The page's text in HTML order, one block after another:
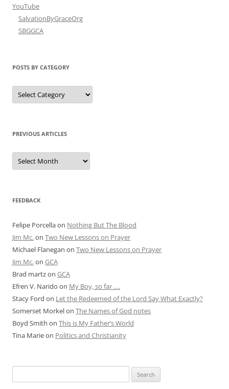
YouTube
SalvationByGraceOrg
SBGGCA
POSTS BY CATEGORY
Posts
by
Category
PREVIOUS ARTICLES
Previous
Articles
FEEDBACK
Felipe Porcellaon Nothing But The Blood
Jim Mc.on Two New Lessons on Prayer
Michael Flanegan on Two New Lessons on Prayer
Jim Mc.on GCA
Brad martzon GCA
Efren V. Narido on My Boy, so far ….
Stacy Ford on Let the Redeemed of the Lord Say What Exactly?
Somerset Morkelon The Names of God notes
Boyd Smith on This is My Father’s World
Tina Marieon Politics and Christianity
for: